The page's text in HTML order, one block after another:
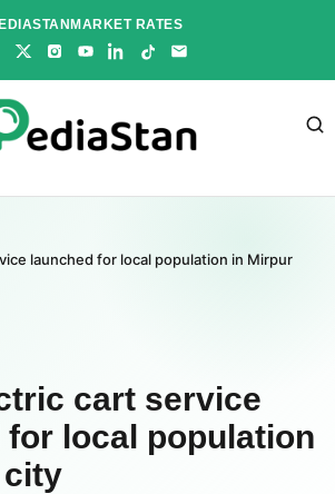
MARKET RATES
launched for local population in Mirpur
cart service
for local population
city